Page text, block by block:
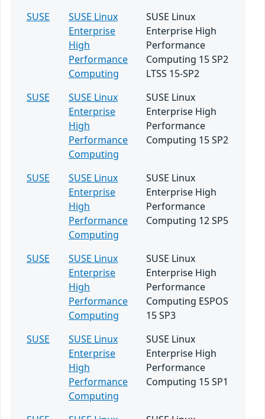
SUSE
SUSE Linux
Enterprise
High
Performance
Computing
SUSE Linux
Enterprise High
Performance
Computing 15 SP2
LTSS 15-SP2
SUSE
SUSE Linux
Enterprise
High
Performance
Computing
SUSE Linux
Enterprise High
Performance
Computing 15 SP2
SUSE
SUSE Linux
Enterprise
High
Performance
Computing
SUSE Linux
Enterprise High
Performance
Computing 12 SP5
SUSE
SUSE Linux
Enterprise
High
Performance
Computing
SUSE Linux
Enterprise High
Performance
Computing ESPOS
15 SP3
SUSE
SUSE Linux
Enterprise
High
Performance
Computing
SUSE Linux
Enterprise High
Performance
Computing 15 SP1